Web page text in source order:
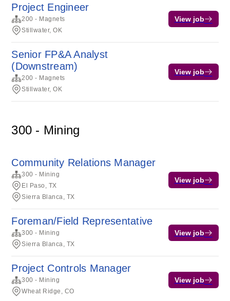
Project Engineer
200 - Magnets
Stillwater, OK
View job
Senior FP&A Analyst
(Downstream)
200 - Magnets
Stillwater, OK
View job
300 - Mining
Community Relations Manager
300 - Mining
El Paso, TX
Sierra Blanca, TX
View job
Foreman/Field Representative
300 - Mining
Sierra Blanca, TX
View job
Project Controls Manager
300 - Mining
Wheat Ridge, CO
View job